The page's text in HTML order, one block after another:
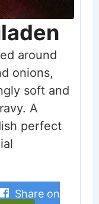
around
onions,
soft and
A
perfect
Share on